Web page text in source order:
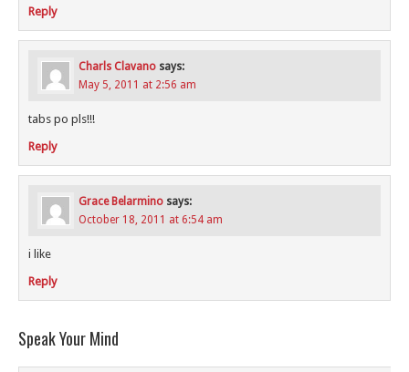
Reply
Charls Clavano says:
May 5, 2011 at 2:56 am
tabs po pls!!!
Reply
Grace Belarmino says:
October 18, 2011 at 6:54 am
i like
Reply
Speak Your Mind